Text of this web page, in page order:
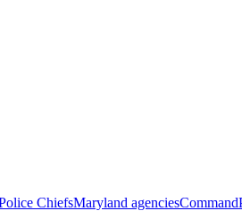
ChiefsMaryland agenciesCommand